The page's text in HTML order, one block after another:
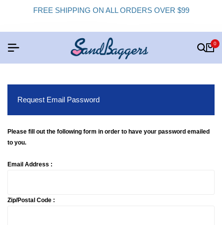
FREE SHIPPING ON ALL ORDERS OVER $99
0
Request Email Password
Please fill out the following form in order to have your password emailed
to you.
Email Address :
Zip/Postal Code :